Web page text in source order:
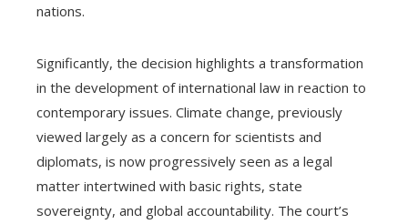
nations.
Significantly, the decision highlights a transformation
in the development of international law in reaction to
contemporary issues. Climate change, previously
viewed largely as a concern for scientists and
diplomats, is now progressively seen as a legal
matter intertwined with basic rights, state
sovereignty, and global accountability. The court’s